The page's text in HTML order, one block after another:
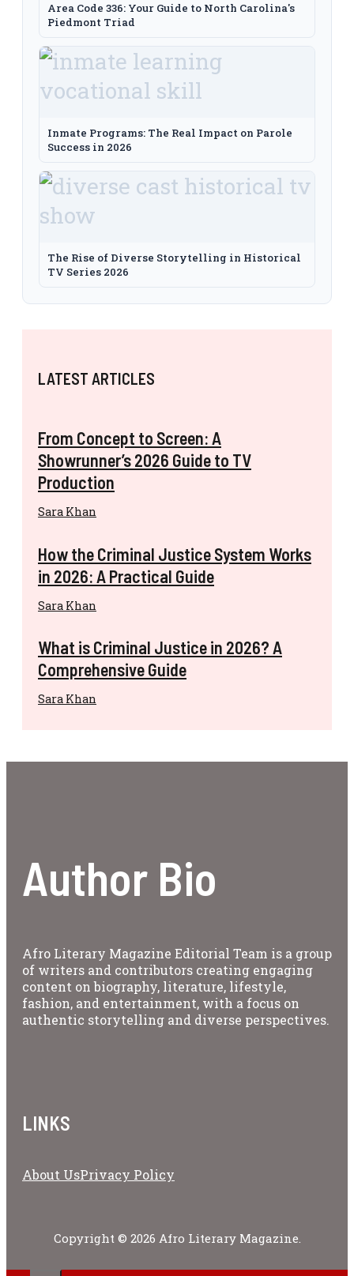
Area Code 336: Your Guide to North Carolina's
Piedmont Triad
Inmate Programs: The Real Impact on Parole
Success in 2026
The Rise of Diverse Storytelling in Historical
TV Series 2026
LATEST ARTICLES
From Concept to Screen: A
Showrunner’s 2026 Guide to TV
Production
Sara Khan
How the Criminal Justice System Works
in 2026: A Practical Guide
Sara Khan
What is Criminal Justice in 2026? A
Comprehensive Guide
Sara Khan
Author Bio
Afro Literary Magazine Editorial Team is a group
of writers and contributors creating engaging
content on biography, literature, lifestyle,
fashion, and entertainment, with a focus on
authentic storytelling and diverse perspectives.
LINKS
About UsPrivacy Policy
Copyright © 2026 Afro Literary Magazine.